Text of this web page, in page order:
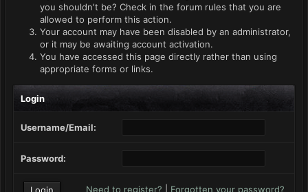
you shouldn't be? Check in the forum rules that you are
allowed to perform this action.
Your account may have been disabled by an administrator,
or it may be awaiting account activation.
You have accessed this page directly rather than using
appropriate forms or links.
Login
Username/Email:
Password:
Need to register? Forgotten your password?